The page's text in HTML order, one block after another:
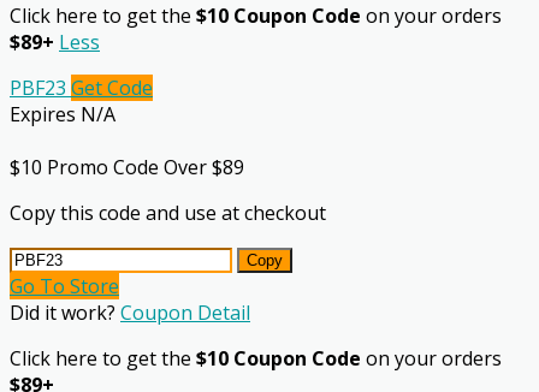
Click here to get the $10 Coupon Code on your orders
$89+ Less
PBF23 Get Code
Expires N/A
$10 Promo Code Over $89
Copy this code and use at checkout
Copy
Go To Store
Did it work? Coupon Detail
Click here to get the $10 Coupon Code on your orders
$89+